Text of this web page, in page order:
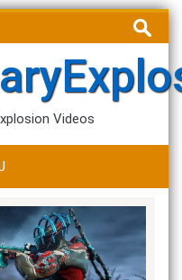
Search
for:
Videos